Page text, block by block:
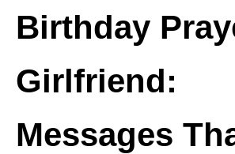
Birthday
Girlfriend:
Messages